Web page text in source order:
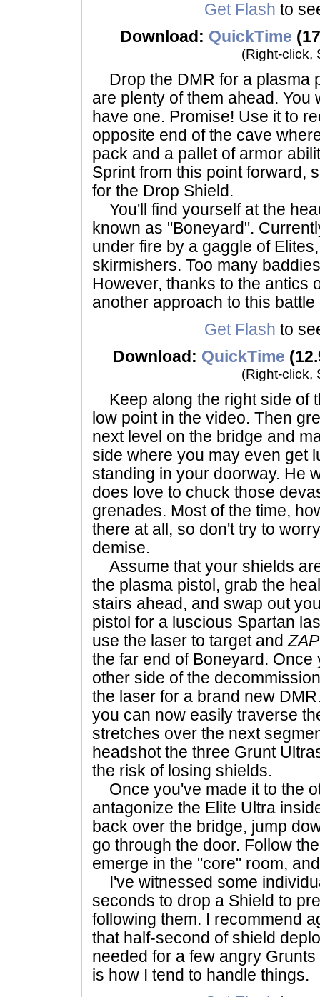
Get Flash to
Download: QuickTime
(Right-click,
Drop the DMR for a plasma
are plenty of them ahead. You
have one. Promise! Use it to
opposite end of the cave
pack and a pallet of armor
Sprint from this point forward,
for the Drop Shield.
You'll find yourself at the
known as "Boneyard".
under fire by a gaggle of
skirmishers. Too many
However, thanks to the antics
another approach to this
Get Flash to
Download: QuickTime
(Right-click,
Keep along the right side of
low point in the video. Then
next level on the bridge and
side where you may even get
standing in your doorway. He
does love to chuck those
grenades. Most of the time,
there at all, so don't try to
demise.
Assume that your shields
the plasma pistol, grab the
stairs ahead, and swap out
pistol for a luscious Spartan
use the laser to target andZAP
the far end of Boneyard.
other side of the
the laser for a brand new
you can now easily traverse
stretches over the next
headshot the three Grunt
the risk of losing shields.
Once you've made it to the
antagonize the Elite Ultra
back over the bridge, jump
go through the door. Follow
emerge in the "core" room,
I've witnessed some
seconds to drop a Shield to
following them. I recommend
that half-second of shield
needed for a few angry
is how I tend to handle things.